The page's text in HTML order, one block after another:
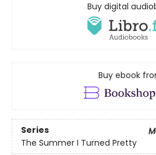
Buy digital
Buy ebook
Series
The Summer I Turned Pretty